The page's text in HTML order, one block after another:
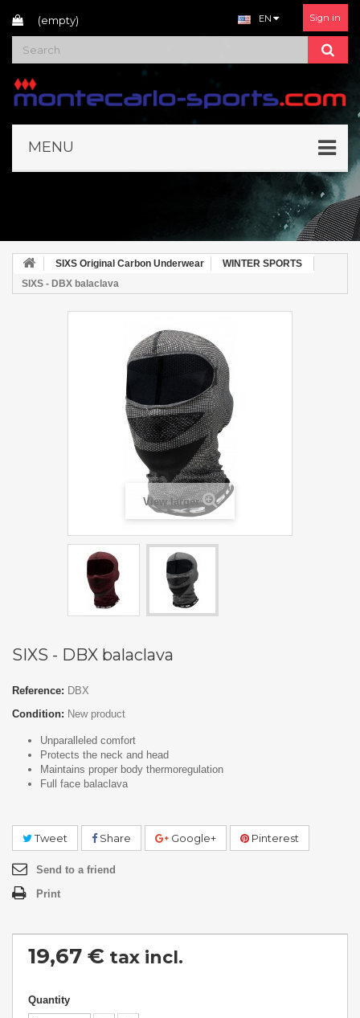
Sign in
(empty) EN
MENU
SIXS Original Carbon Underwear
WINTER SPORTS
SIXS - DBX balaclava
View larger
SIXS - DBX balaclava
Reference: DBX
Condition: New product
Unparalleled comfort
Protects the neck and head
Maintains proper body thermoregulation
Full face balaclava
Tweet Share Google+ Pinterest
Send to a friend
Print
19,67 € tax incl.
Quantity